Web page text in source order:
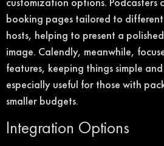
booking pages tailored to
hosts, helping to present a
image. Calendly, meanwhile,
features, keeping things simple
especially useful for those with
smaller budgets.
Integration Options